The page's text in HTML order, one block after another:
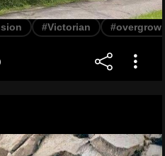
#Victorian